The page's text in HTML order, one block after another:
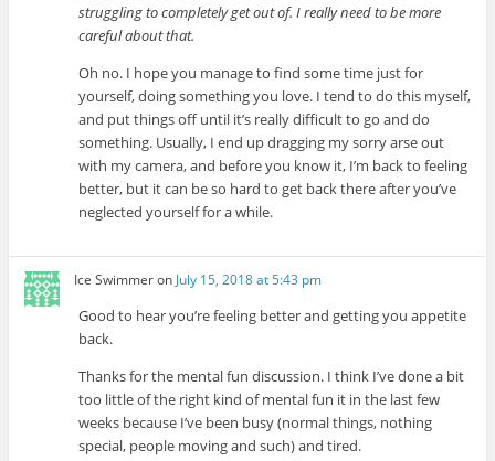
struggling to completely get out of. I really need to be more
careful about that.
Oh no. I hope you manage to find some time just for
yourself, doing something you love. I tend to do this myself,
and put things off until it’s really difficult to go and do
something. Usually, I end up dragging my sorry arse out
with my camera, and before you know it, I’m back to feeling
better, but it can be so hard to get back there after you’ve
neglected yourself for a while.
Ice Swimmeron July 15, 2018 at 5:43 pm
Good to hear you’re feeling better and getting you appetite
back.
Thanks for the mental fun discussion. I think I’ve done a bit
too little of the right kind of mental fun it in the last few
weeks because I’ve been busy (normal things, nothing
special, people moving and such) and tired.